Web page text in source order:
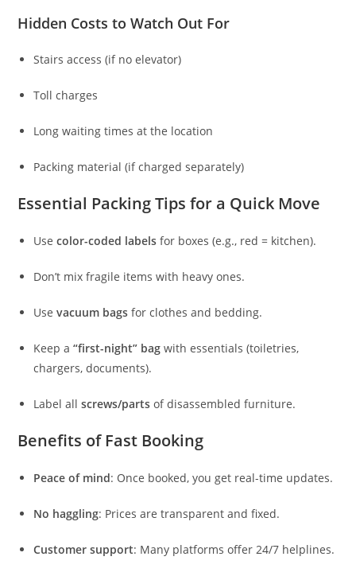
Hidden Costs to Watch Out For
Stairs access (if no elevator)
Toll charges
Long waiting times at the location
Packing material (if charged separately)
Essential Packing Tips for a Quick Move
Usecolor-coded labels for boxes (e.g., red = kitchen).
Don’t mix fragile items with heavy ones.
Usevacuum bags for clothes and bedding.
Keep a“first-night” bag with essentials (toiletries,
chargers, documents).
Label allscrews/parts of disassembled furniture.
Benefits of Fast Booking
Peace of mind: Once booked, you get real-time updates.
No haggling: Prices are transparent and fixed.
Customer support: Many platforms offer 24/7 helplines.